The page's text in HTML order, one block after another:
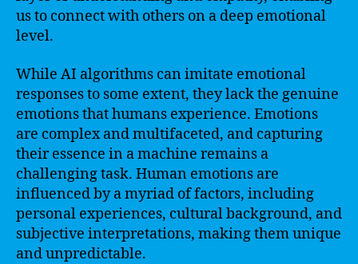
us to connect with others on a deep emotional
level.
While AI algorithms can imitate emotional
responses to some extent, they lack the genuine
emotions that humans experience. Emotions
are complex and multifaceted, and capturing
their essence in a machine remains a
challenging task. Human emotions are
influenced by a myriad of factors, including
personal experiences, cultural background, and
subjective interpretations, making them unique
and unpredictable.